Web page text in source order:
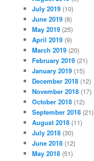
July 2019 (10)
June 2019 (8)
May 2019 (25)
April 2019 (9)
March 2019 (20)
February 2019 (21)
January 2019 (15)
December 2018 (12)
November 2018 (17)
October 2018 (12)
September 2018 (21)
August 2018 (11)
July 2018 (30)
June 2018 (12)
May 2018 (51)